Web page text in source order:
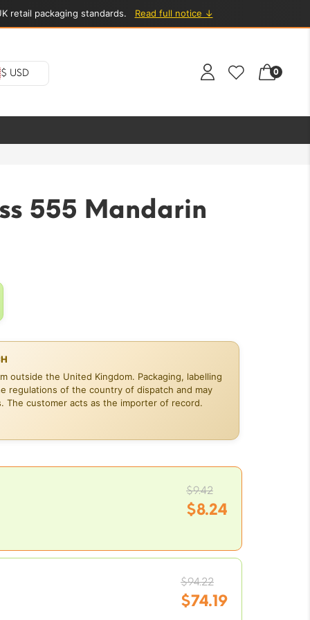
retail packaging standards. Read full notice ↓
$ USD 0
555 Mandarin
outside the United Kingdom. Packaging, labelling
regulations of the country of dispatch and may
The customer acts as the importer of record.
$9.42Original
price
$9.42.
$8.24
price
$8.24.
$94.22Original
price
$74.19